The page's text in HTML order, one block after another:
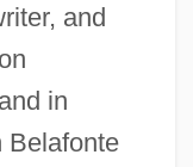
and
in
Belafonte